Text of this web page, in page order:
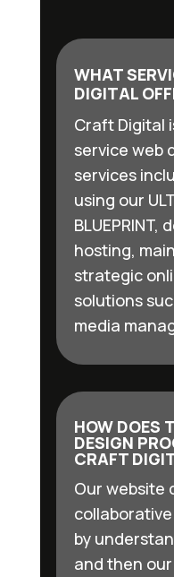
WHAT
DIGITAL
Craft Digital
service web
services
using our
BLUEPRINT,
hosting,
strategic
solutions
media
HOW DOES
DESIGN
CRAFT
Our website
by
and then